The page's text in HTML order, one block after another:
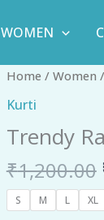
WOMEN
Home / Women /
Kurti
Trendy
₹1,200.00
S M L XL
Trendy
Rayon
Kurti
-
GRE
quantity